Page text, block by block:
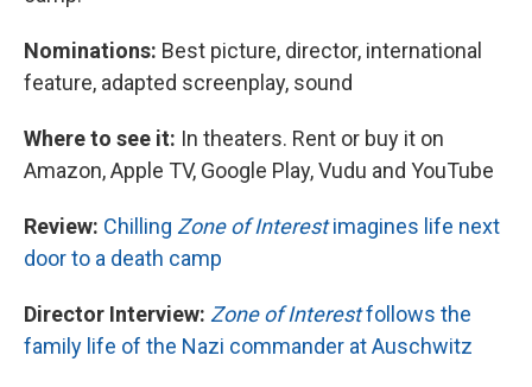
Nominations: Best picture, director, international
feature, adapted screenplay, sound
Where to see it: In theaters. Rent or buy it on
Amazon, Apple TV, Google Play, Vudu and YouTube
Review: Chilling Zone of Interestimagines life next
door to a death camp
Director Interview: Zone of Interestfollows the
family life of the Nazi commander at Auschwitz